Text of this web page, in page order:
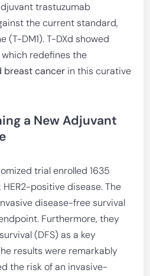
trastuzumab
the current standard,
(T-DM1). T-DXd showed
redefines the
breast cancer in this curative
a New Adjuvant
trial enrolled 1635
positive disease. The
disease-free survival
Furthermore, they
(DFS) as a key
results were remarkably
the risk of an invasive-